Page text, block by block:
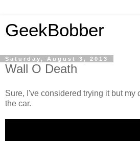
GeekBobber
Saturday, August 3, 2013
Wall O Death
Sure, I've considered trying it but my
the car.